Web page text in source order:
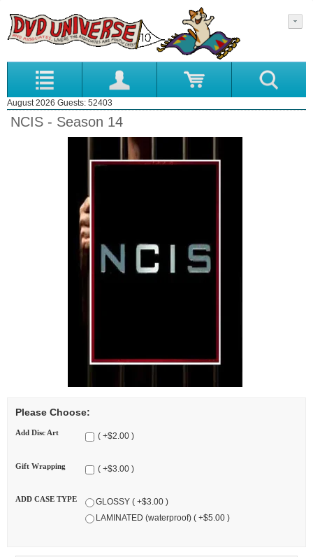
August 2026 Guests: 52403
NCIS - Season 14
Please Choose:
Add Disc Art ( +$2.00 )
Gift Wrapping ( +$3.00 )
ADD CASE TYPE
GLOSSY ( +$3.00 )
LAMINATED (waterproof) ( +$5.00 )